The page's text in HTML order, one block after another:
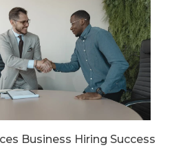
Business Hiring Success